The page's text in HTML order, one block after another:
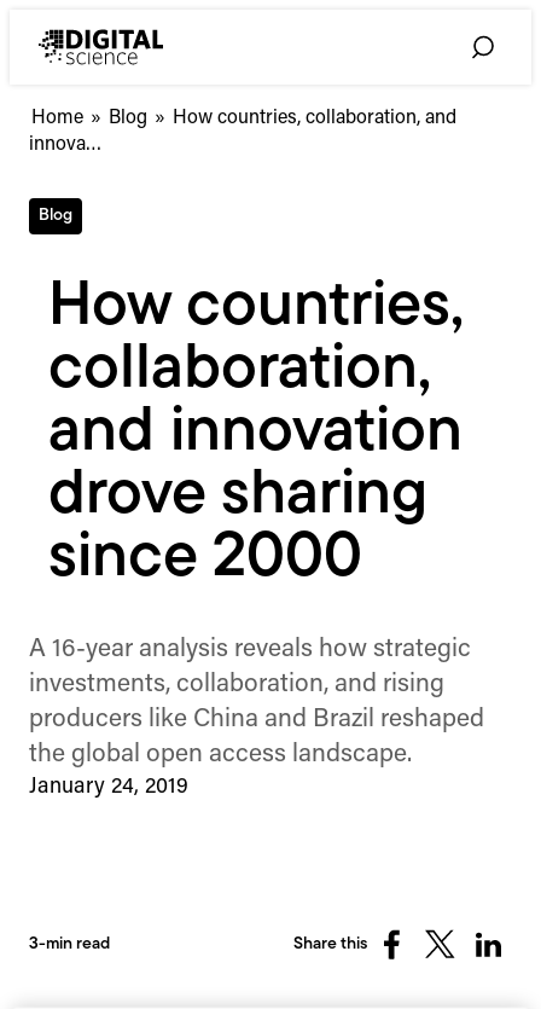
Toggle
Home » Blog »
How
since
2000
How countries, collaboration, and
innova…
Blog
How countries,
collaboration,
and innovation
drove sharing
since 2000
A 16-year analysis reveals how strategic
investments, collaboration, and rising
producers like China and Brazil reshaped
the global open access landscape.
January 24, 2019
3-min read Share this
ShareShareShare